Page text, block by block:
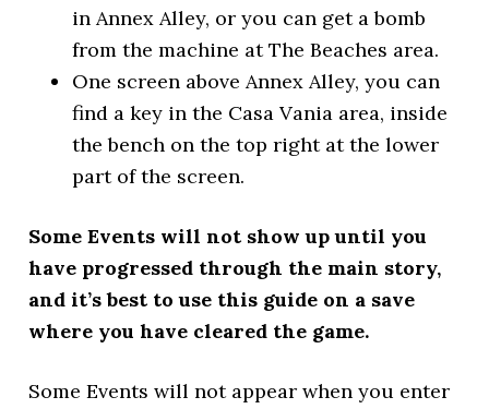
in Annex Alley, or you can get a bomb
from the machine at The Beaches area.
One screen above Annex Alley, you can
find a key in the Casa Vania area, inside
the bench on the top right at the lower
part of the screen.
Some Events will not show up until you
have progressed through the main story,
and it’s best to use this guide on a save
where you have cleared the game.
Some Events will not appear when you enter